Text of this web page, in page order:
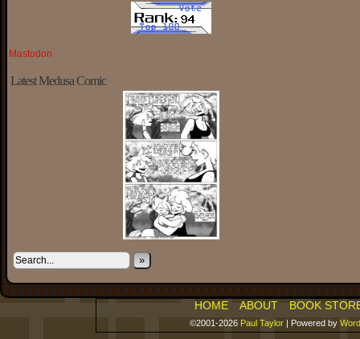
Mastodon
Latest Medusa Comic
»
HOME ABOUT BOOK
©2001-2026 Paul Taylor | Powered by